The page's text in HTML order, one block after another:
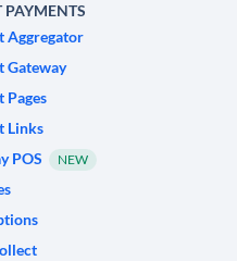
PAYMENTS
Aggregator
Gateway
Pages
Links
POS
NEW